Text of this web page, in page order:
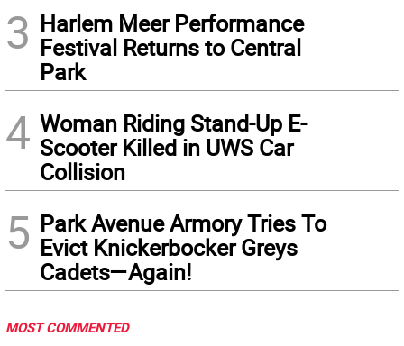
3 Harlem Meer Performance
Festival Returns to Central
Park
4 Woman Riding Stand-Up E-
Scooter Killed in UWS Car
Collision
5 Park Avenue Armory Tries To
Evict Knickerbocker Greys
Cadets—Again!
MOST COMMENTED